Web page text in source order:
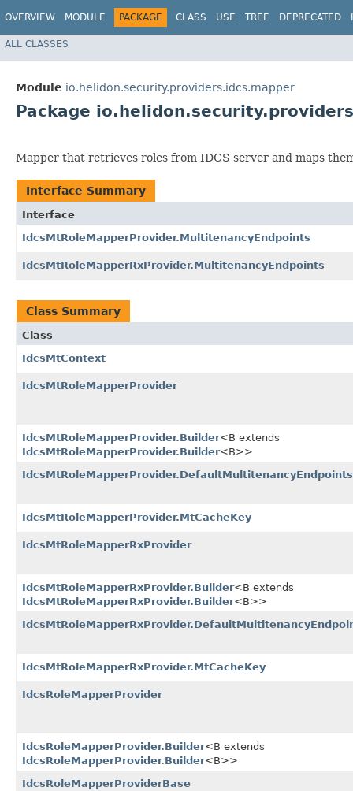
OVERVIEW MODULE PACKAGE CLASS USE TREE DEPRECATED
ALL CLASSES
Module io.helidon.security.providers.idcs.mapper
Package
Mapper that retrieves roles from IDCS server and maps
Interface Summary
Interface
IdcsMtRoleMapperProvider.MultitenancyEndpoints
IdcsMtRoleMapperRxProvider.MultitenancyEndpoints
Class Summary
Class
IdcsMtContext
IdcsMtRoleMapperProvider
IdcsMtRoleMapperProvider.Builder<B extends
IdcsMtRoleMapperProvider.Builder<B>>
IdcsMtRoleMapperProvider.DefaultMultitenancyEndpoints
IdcsMtRoleMapperProvider.MtCacheKey
IdcsMtRoleMapperRxProvider
IdcsMtRoleMapperRxProvider.Builder<B extends
IdcsMtRoleMapperRxProvider.Builder<B>>
IdcsMtRoleMapperRxProvider.MtCacheKey
IdcsRoleMapperProvider
IdcsRoleMapperProvider.Builder<B extends
IdcsRoleMapperProvider.Builder<B>>
IdcsRoleMapperProviderBase